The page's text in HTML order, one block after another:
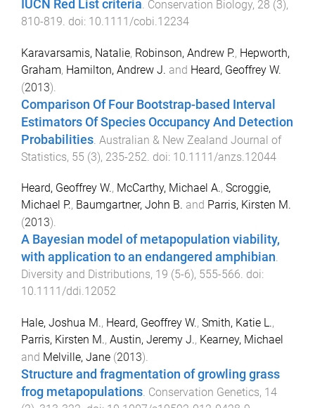
IUCN Red List criteria Conservation Biology, 28 (3),
810-819 . doi: 10.1111/cobi.12234
Karavarsamis, Natalie, Robinson, Andrew P., Hepworth,
Graham, Hamilton, Andrew J. and Heard, Geoffrey W.
(2013).
Comparison Of Four Bootstrap-based Interval
Estimators Of Species Occupancy And Detection
Probabilities Australian & New Zealand Journal of
Statistics, 55 (3), 235-252 . doi: 10.1111/anzs.12044
Heard, Geoffrey W., McCarthy, Michael A., Scroggie,
Michael P., Baumgartner, John B. and Parris, Kirsten M.
(2013).
A Bayesian model of metapopulation viability,
with application to an endangered amphibian.
Diversity and Distributions, 19 (5-6), 555-566. doi:
10.1111/ddi.12052
Hale, Joshua M., Heard, Geoffrey W., Smith, Katie L.,
Parris, Kirsten M., Austin, Jeremy J., Kearney, Michael
and Melville, Jane (2013).
Structure and fragmentation of growling grass
frog metapopulations. Conservation Genetics, 14